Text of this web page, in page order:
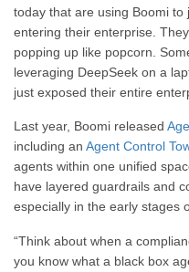
today that are using Boomi
entering their enterprise.
popping up like popcorn.
leveraging DeepSeek on a
just exposed their entire
Last year, Boomi released
including an Agent Control
agents within one unified
have layered guardrails and
especially in the early stages
“Think about when a
you know what a black box